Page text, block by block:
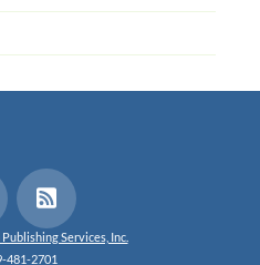
Services, Inc.
481-2701